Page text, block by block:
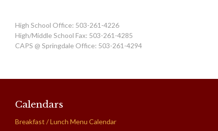
High School Office: 503-261-4226
High/Middle School Fax: 503-261-4285
CAPS @ Springdale Office: 503-261-4294
Calendars
Breakfast / Lunch Menu Calendar